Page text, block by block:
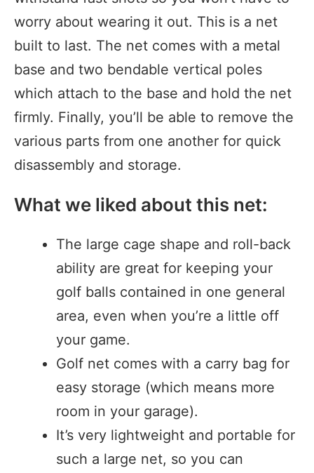
worry about wearing it out. This is a net
built to last. The net comes with a metal
base and two bendable vertical poles
which attach to the base and hold the net
firmly. Finally, you’ll be able to remove the
various parts from one another for quick
disassembly and storage.
What we liked about this net:
The large cage shape and roll-back
ability are great for keeping your
golf balls contained in one general
area, even when you’re a little off
your game.
Golf net comes with a carry bag for
easy storage (which means more
room in your garage).
It’s very lightweight and portable for
such a large net, so you can